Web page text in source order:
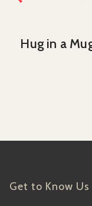
Hug in a
Get to Know Us